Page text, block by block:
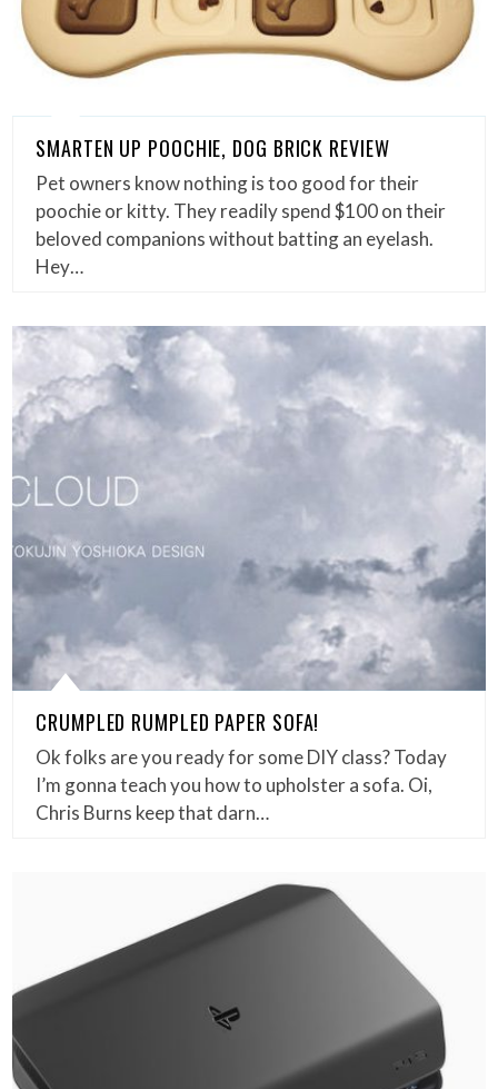
SMARTEN UP POOCHIE, DOG BRICK REVIEW
Pet owners know nothing is too good for their
poochie or kitty. They readily spend $100 on their
beloved companions without batting an eyelash.
Hey…
CRUMPLED RUMPLED PAPER SOFA!
Ok folks are you ready for some DIY class? Today
I’m gonna teach you how to upholster a sofa. Oi,
Chris Burns keep that darn…